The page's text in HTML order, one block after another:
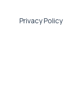
Privacy Policy